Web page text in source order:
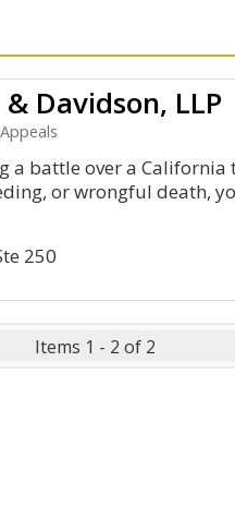
Davidson, LLP
a battle over a California
or wrongful death,
250
Items 1 - 2 of 2